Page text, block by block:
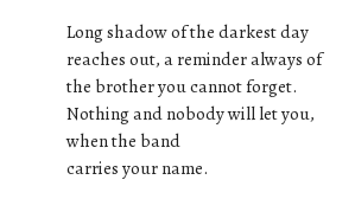
Long shadow of the darkest day
reaches out, a reminder always of
the brother you cannot forget.
Nothing and nobody will let you,
when the band
carries your name.